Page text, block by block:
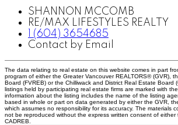
SHANNON MCCOMB
RE/MAX LIFESTYLES REALTY
1 (604) 3654685
Contact by Email
The data relating to real estate on this website comes in part
program of either the Greater Vancouver REALTORS® (GVR),
Board (FVREB) or the Chilliwack and District Real Estate Board
listings held by participating real estate firms are marked with
information about the listing includes the name of the listing
based in whole or part on data generated by either the GVR,
which assumes no responsibility for its accuracy. The materials
not be reproduced without the express written consent of either
CADREB.